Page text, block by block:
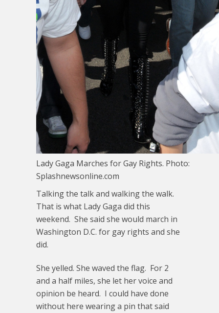
Lady Gaga Marches for Gay Rights. Photo:
Splashnewsonline.com
Talking the talk and walking the walk.
That is what Lady Gaga did this
weekend. She said she would march in
Washington D.C. for gay rights and she
did.
She yelled. She waved the flag. For 2
and a half miles, she let her voice and
opinion be heard. I could have done
without here wearing a pin that said